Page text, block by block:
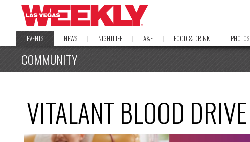
EVENTS NEWS NIGHTLIFE A&E FOOD & DRINK PHOTOS
COMMUNITY
VITALANT BLOOD DRIVE